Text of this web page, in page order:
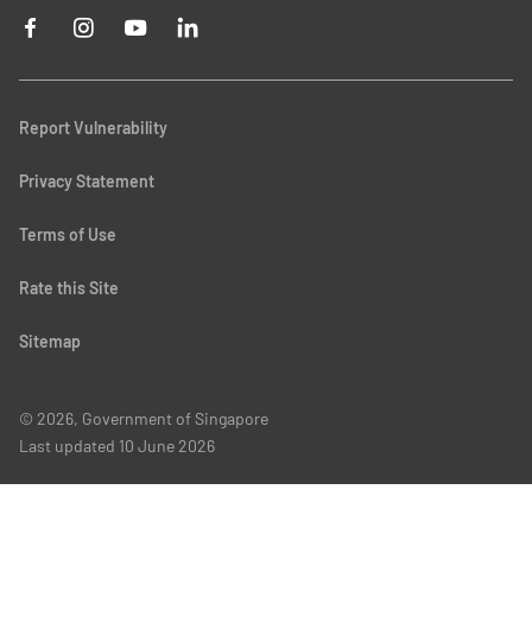
Report Vulnerability
Privacy Statement
Terms of Use
Rate this Site
Sitemap
© 2026, Government of Singapore
Last updated 10 June 2026